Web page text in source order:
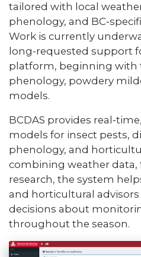
tailored with local
phenology, and
Work is currently
long‑requested support
platform, beginning with
phenology, powdery
models.
BCDAS provides
models for insect pests,
phenology, and
combining weather data,
research, the system
and horticultural
decisions about
throughout the season.